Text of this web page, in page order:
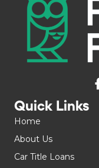
Quick Links
Home
About Us
Car Title Loans